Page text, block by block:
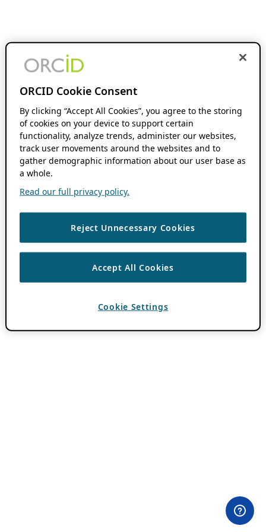
ORCID Cookie Consent
By clicking “Accept All Cookies”, you agree to the storing
of cookies on your device to support certain
functionality, analyze trends, administer our websites,
track user movements around the websites and to
gather demographic information about our user base as
a whole.
Read our full privacy policy.
Reject Unnecessary Cookies
Accept All Cookies
Cookie Settings